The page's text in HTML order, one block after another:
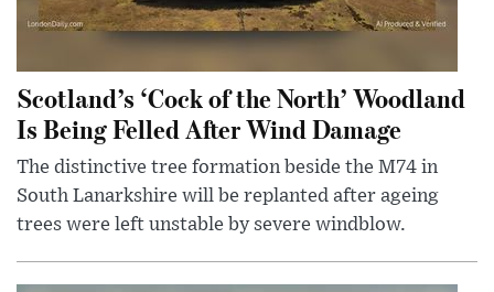
Scotland’s ‘Cock of the North’ Woodland
Is Being Felled After Wind Damage
The distinctive tree formation beside the M74 in
South Lanarkshire will be replanted after ageing
trees were left unstable by severe windblow.